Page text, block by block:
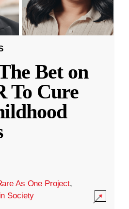
Bet on
To Cure
As One Project,
Society